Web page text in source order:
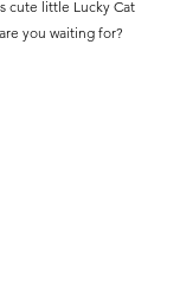
cute little Lucky Cat
you waiting for?